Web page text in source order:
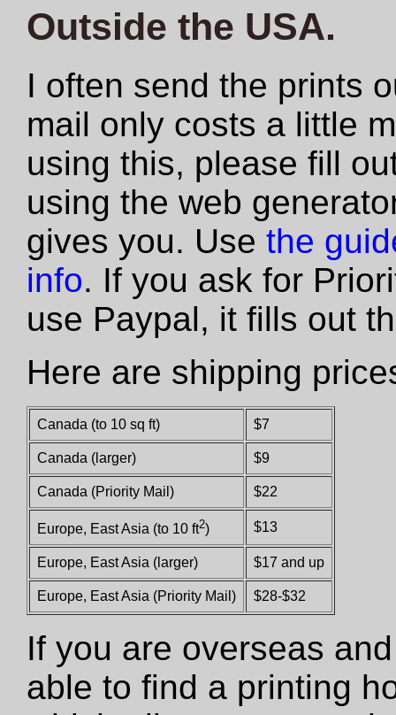
Outside the USA.
I often send the prints
mail only costs a little
using this, please fill
using the web
gives you. Use the
info. If you ask for
use Paypal, it fills out
Here are shipping
Canada (to 10 sq ft) $7
Canada (larger) $9
Canada (Priority Mail) $22
Europe, East Asia (to 10 ft2) $13
Europe, East Asia (larger) $17 and up
Europe, East Asia (Priority Mail) $28-$32
If you are overseas
able to find a printing